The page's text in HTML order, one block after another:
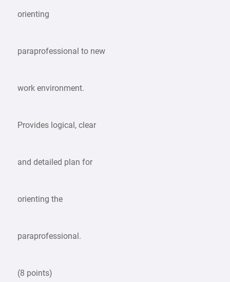
orienting
paraprofessional to new
work environment.
Provides logical, clear
and detailed plan for
orienting the
paraprofessional.
(8 points)